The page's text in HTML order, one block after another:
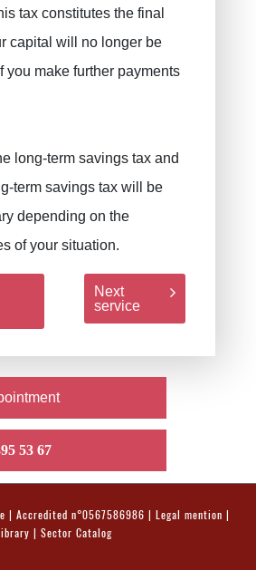
tax constitutes the final
capital will no longer be
you make further payments
long-term savings tax and
term savings tax will be
depending on the
of your situation.
Next
service
53 67
| Accredited n°0567586986 | Legal mention |
| Sector Catalog